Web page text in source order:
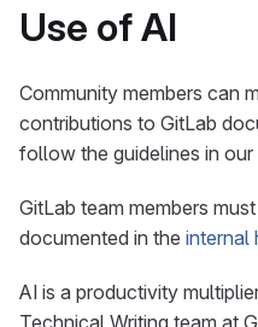
Use of AI
Community members can
contributions to GitLab
follow the guidelines in our
GitLab team members
documented in the internal
AI is a productivity
Technical Writing team at